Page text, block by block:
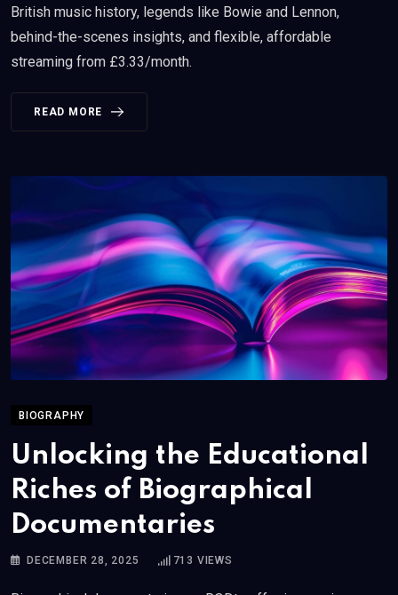
British music history, legends like Bowie and Lennon,
behind-the-scenes insights, and flexible, affordable
streaming from £3.33/month.
READ MORE
BIOGRAPHY
Unlocking the Educational
Riches of Biographical
Documentaries
DECEMBER 28, 2025 713 VIEWS